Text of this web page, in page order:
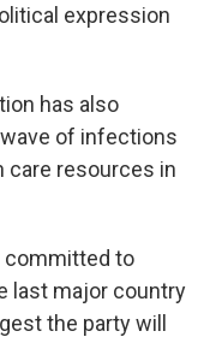
expression
has also
of infections
care resources in
committed to
last major country
the party will